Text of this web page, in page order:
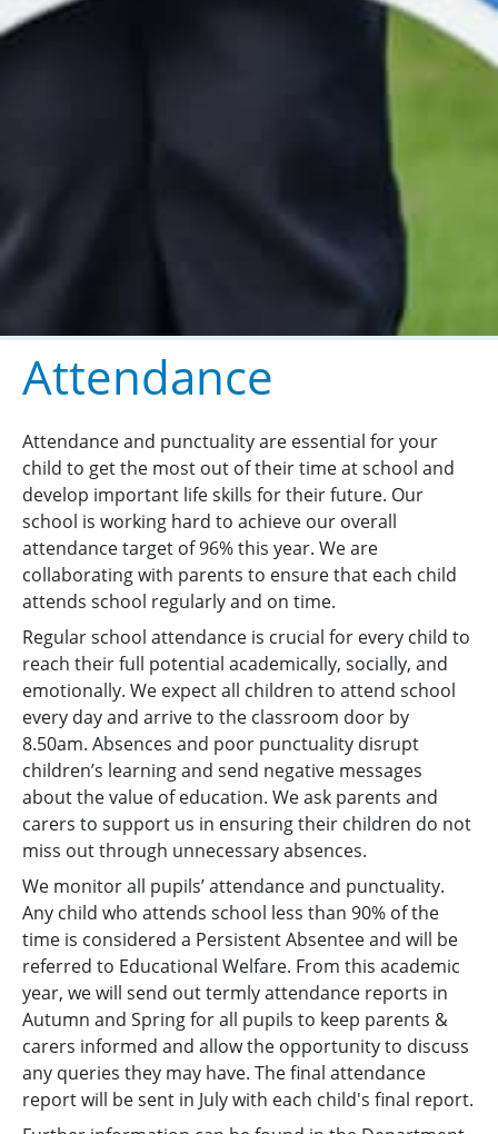
Attendance
Attendance and punctuality are essential for your
child to get the most out of their time at school and
develop important life skills for their future. Our
school is working hard to achieve our overall
attendance target of 96% this year. We are
collaborating with parents to ensure that each child
attends school regularly and on time.
Regular school attendance is crucial for every child to
reach their full potential academically, socially, and
emotionally. We expect all children to attend school
every day and arrive to the classroom door by
8.50am. Absences and poor punctuality disrupt
children’s learning and send negative messages
about the value of education. We ask parents and
carers to support us in ensuring their children do not
miss out through unnecessary absences.
We monitor all pupils’ attendance and punctuality.
Any child who attends school less than 90% of the
time is considered a Persistent Absentee and will be
referred to Educational Welfare. From this academic
year, we will send out termly attendance reports in
Autumn and Spring for all pupils to keep parents &
carers informed and allow the opportunity to discuss
any queries they may have. The final attendance
report will be sent in July with each child's final report.